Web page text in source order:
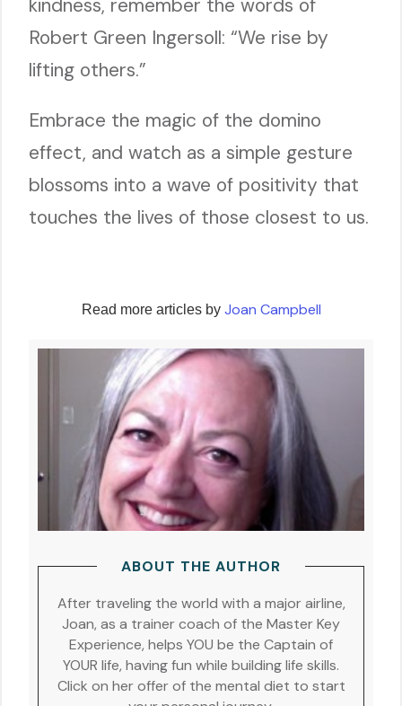
kindness, remember the words of
Robert Green Ingersoll: “We rise by
lifting others.”
Embrace the magic of the domino
effect, and watch as a simple gesture
blossoms into a wave of positivity that
touches the lives of those closest to us.
Read more articles by Joan Campbell
ABOUT THE AUTHOR
After traveling the world with a major airline,
Joan, as a trainer coach of the Master Key
Experience, helps YOU be the Captain of
YOUR life, having fun while building life skills.
Click on her offer of the mental diet to start